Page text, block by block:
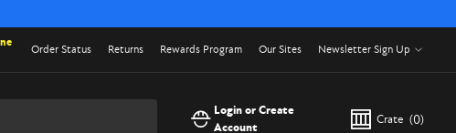
Order Status Returns Rewards Program Our Sites Newsletter Sign Up
Login or Create
Account
Crate (0)